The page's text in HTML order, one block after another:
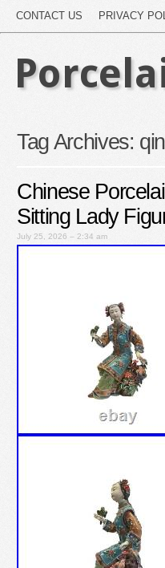
CONTACT US PRIVACY
Tag Archives:
Chinese
Sitting Lady
July 25, 2026 – 2:34 am